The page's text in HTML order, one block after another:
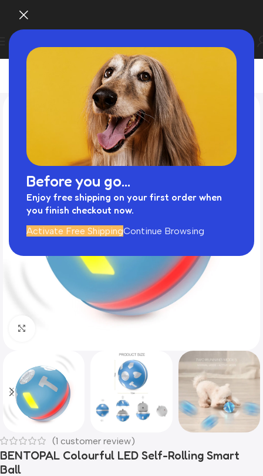
Before you go...
Enjoy free shipping on your first order when
you finish checkout now.
Activate Free ShippingContinue Browsing
(1 customer review)
BENTOPAL Colourful LED Self-Rolling Smart
Ball